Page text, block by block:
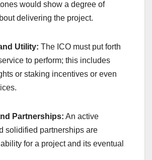
would show a degree of
delivering the project.
Utility: The ICO must put forth
to perform; this includes
or staking incentives or even
Partnerships: An active
solidified partnerships are
for a project and its eventual